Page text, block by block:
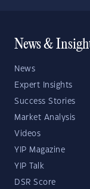
News &
News
Expert Insights
Success Stories
Market Analysis
Videos
YIP Magazine
YIP Talk
DSR Score